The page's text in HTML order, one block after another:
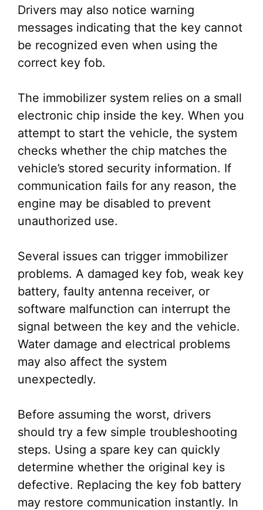
Drivers may also notice warning
messages indicating that the key cannot
be recognized even when using the
correct key fob.
The immobilizer system relies on a small
electronic chip inside the key. When you
attempt to start the vehicle, the system
checks whether the chip matches the
vehicle’s stored security information. If
communication fails for any reason, the
engine may be disabled to prevent
unauthorized use.
Several issues can trigger immobilizer
problems. A damaged key fob, weak key
battery, faulty antenna receiver, or
software malfunction can interrupt the
signal between the key and the vehicle.
Water damage and electrical problems
may also affect the system
unexpectedly.
Before assuming the worst, drivers
should try a few simple troubleshooting
steps. Using a spare key can quickly
determine whether the original key is
defective. Replacing the key fob battery
may restore communication instantly. In